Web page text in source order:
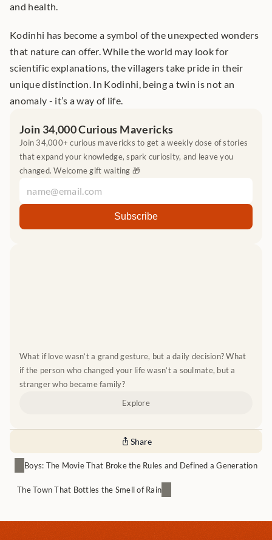
and health.
Kodinhi has become a symbol of the unexpected wonders
that nature can offer. While the world may look for
scientific explanations, the villagers take pride in their
unique distinction. In Kodinhi, being a twin is not an
anomaly - it’s a way of life.
Join 34,000 Curious Mavericks
Join 34,000+ curious mavericks to get a weekly dose of stories
that expand your knowledge, spark curiosity, and leave you
changed. Welcome gift waiting 🎁
What if love wasn’t a grand gesture, but a daily decision? What
if the person who changed your life wasn’t a soulmate, but a
stranger who became family?
Explore
Share
Boys: The Movie That Broke the Rules and Defined a Generation
The Town That Bottles the Smell of Rain